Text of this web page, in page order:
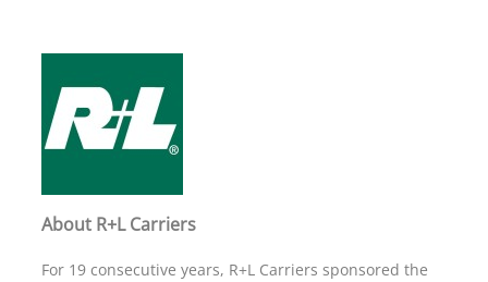
About R+L Carriers
For 19 consecutive years, R+L Carriers sponsored the